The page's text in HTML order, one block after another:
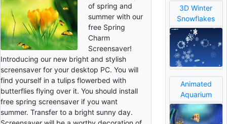
of spring and
summer with our
free Spring
Charm
Screensaver!
Introducing our new bright and stylish
screensaver for your desktop PC. You will
find yourself in a tulips flowerbed with
butterflies flying over it. You should install
free spring screensaver if you want
summer. Transfer to a bright sunny day.
3D Winter
Snowflakes
Animated
Aquarium